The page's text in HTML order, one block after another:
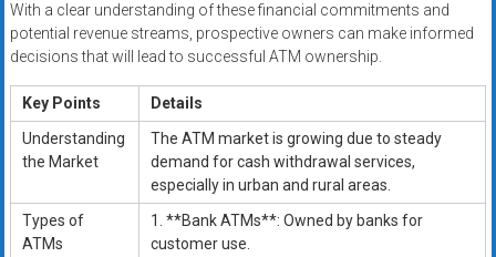
With a clear understanding of these financial commitments and
potential revenue streams, prospective owners can make informed
decisions that will lead to successful ATM ownership.
Key Points
Details
Understanding
the Market
The ATM market is growing due to steady
demand for cash withdrawal services,
especially in urban and rural areas.
Types of
ATMs
1. **Bank ATMs**: Owned by banks for
customer use.